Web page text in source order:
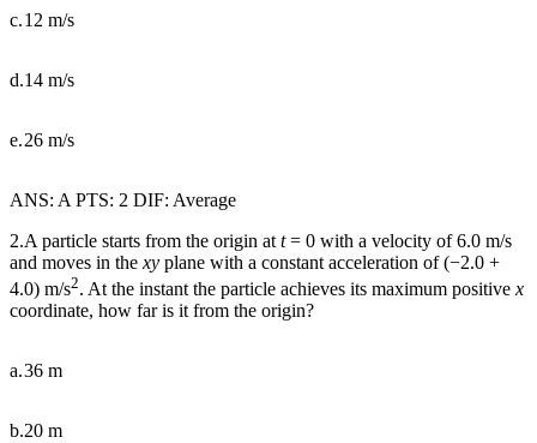
c.12 m/s
d.14 m/s
e.26 m/s
ANS: A PTS: 2 DIF: Average
2.A particle starts from the origin at t= 0 with a velocity of 6.0 m/s
and moves in the xy plane with a constant acceleration of (−2.0 +
4.0) m/s2. At the instant the particle achieves its maximum positive x
coordinate, how far is it from the origin?
a.36 m
b.20 m